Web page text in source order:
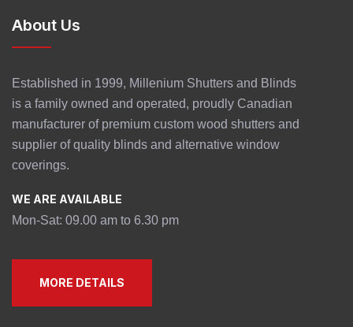
About Us
Established in 1999, Millenium Shutters and Blinds
is a family owned and operated, proudly Canadian
manufacturer of premium custom wood shutters and
supplier of quality blinds and alternative window
coverings.
WE ARE AVAILABLE
Mon-Sat: 09.00 am to 6.30 pm
MORE DETAILS